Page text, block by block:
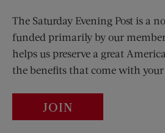
The Saturday Evening Post is a
funded primarily by our
helps us preserve a great
the benefits that come with
JOIN